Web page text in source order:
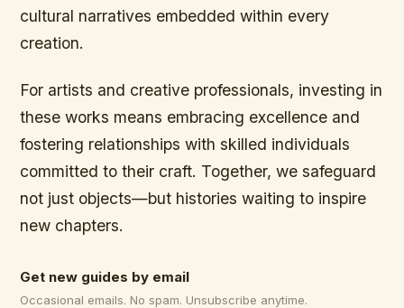
cultural narratives embedded within every
creation.
For artists and creative professionals, investing in
these works means embracing excellence and
fostering relationships with skilled individuals
committed to their craft. Together, we safeguard
not just objects—but histories waiting to inspire
new chapters.
Get new guides by email
Occasional emails. No spam. Unsubscribe anytime.